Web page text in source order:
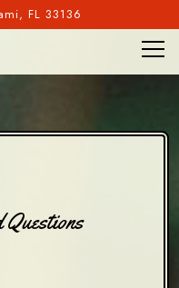
FL 33136
Questions